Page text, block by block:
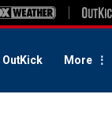
OutKick More